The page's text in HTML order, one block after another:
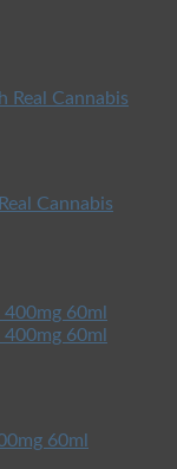
Cannabis
60ml